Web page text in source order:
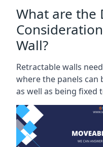
What are the
Wall?
Retractable walls
where the panels
as well as being fixed